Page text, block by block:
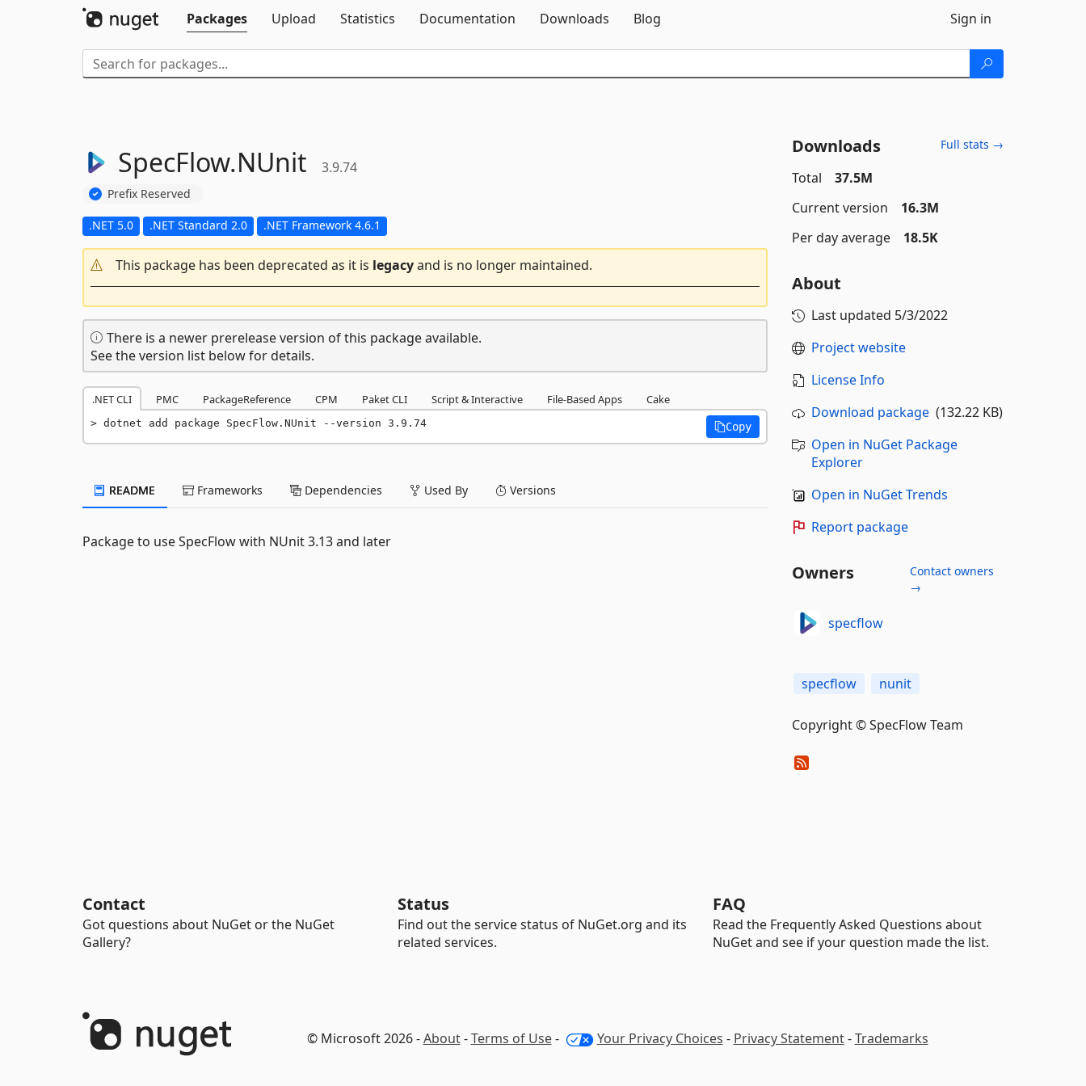
Packages
Upload Statistics Documentation Downloads Blog Sign in
SpecFlow.NUnit 3.9.74
Prefix Reserved
.NET 5.0 .NET Standard 2.0 .NET Framework 4.6.1
This package has been deprecated as it is legacyand is no longer maintained.
There is a newer prerelease version of this package available.
See the version list below for details.
.NET CLI PMC PackageReference CPM Paket CLI Script & Interactive File-Based Apps Cake
dotnet add package SpecFlow.NUnit --version 3.9.74 Copy
README Frameworks Dependencies Used By Versions
Package to use SpecFlow with NUnit 3.13 and later
Downloads Full stats →
Total
37.5M
Current version
16.3M
Per day average
18.5K
About
Last updated 5/3/2022
Project website
License Info
Download package(132.22 KB)
Open in NuGet Package
Explorer
Open in NuGet Trends
Report package
Owners
Contact owners
→
specflow
specflow nunit
Copyright © SpecFlow Team
Contact
Got questions about NuGet or the NuGet
Gallery?
Status
Find out the service status of NuGet.org and its
related services.
FAQ
Read the Frequently Asked Questions about
NuGet and see if your question made the list.
© Microsoft 2026 -About-Terms of Use- Your Privacy Choices - Privacy Statement-Trademarks